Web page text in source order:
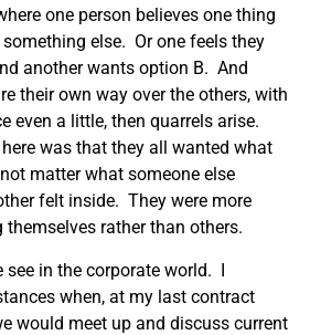
one person believes one thing
else. Or one feels they
another wants option B. And
their own way over the others, with
even a little, then quarrels arise.
was that they all wanted what
matter what someone else
felt inside. They were more
themselves rather than others.
in the corporate world. I
when, at my last contract
would meet up and discuss current